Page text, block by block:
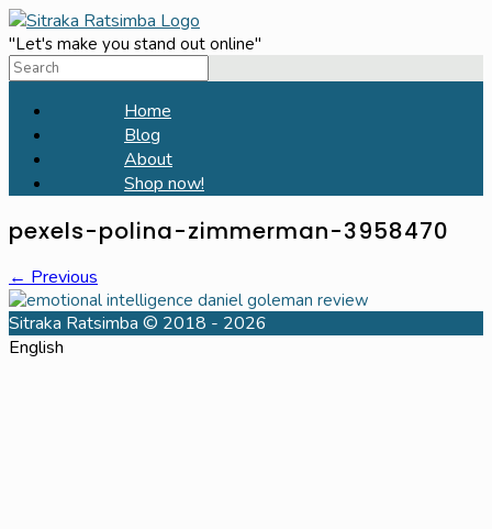
Skip
to
content
"Let's make you stand out online"
Search
Home
Blog
About
Shop now!
pexels-polina-zimmerman-3958470
← Previous
Sitraka Ratsimba © 2018 - 2026
English